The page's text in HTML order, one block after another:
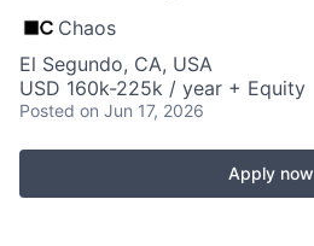
Chaos
El Segundo, CA, USA
USD 160k-225k / year + Equity
Posted on Jun 17, 2026
Apply now